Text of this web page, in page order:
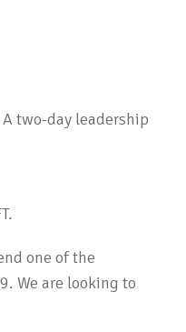
two-day leadership
one of the
We are looking to